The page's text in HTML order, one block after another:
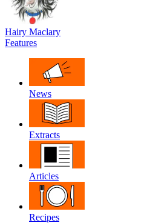
Hairy Maclary
Features
News
Extracts
Articles
Recipes